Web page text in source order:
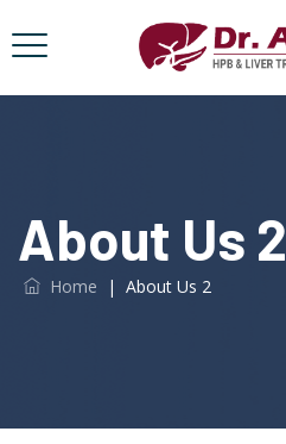
About Us 2
Home | About Us 2